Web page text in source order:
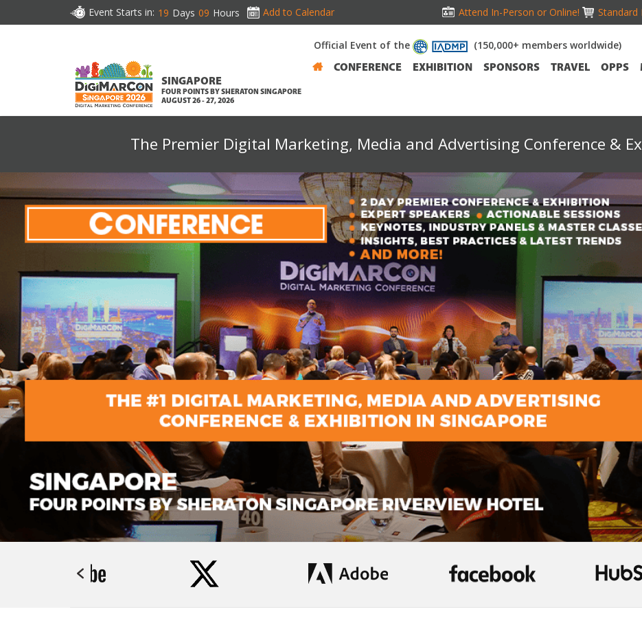
Event Starts in: 19 Days 09 Hours Add to Calendar Attend In-Person or Online! Standard
SINGAPORE
FOUR POINTS BY SHERATON SINGAPORE
AUGUST 26 - 27, 2026
Official Event of the (150,000+ members worldwide)
CONFERENCE EXHIBITION SPONSORS TRAVEL OPPS
The Premier Digital Marketing, Media and Advertising Conference &